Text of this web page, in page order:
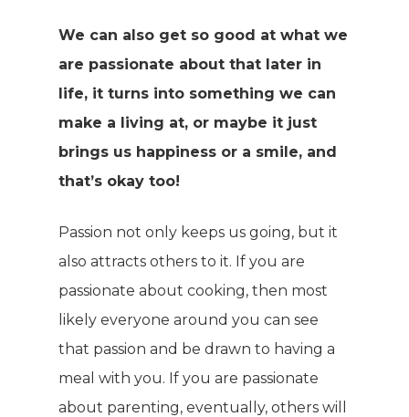
We can also get so good at what we
are passionate about that later in
life, it turns into something we can
make a living at, or maybe it just
brings us happiness or a smile, and
that’s okay too!
Passion not only keeps us going, but it
also attracts others to it. If you are
passionate about cooking, then most
likely everyone around you can see
that passion and be drawn to having a
meal with you. If you are passionate
about parenting, eventually, others will